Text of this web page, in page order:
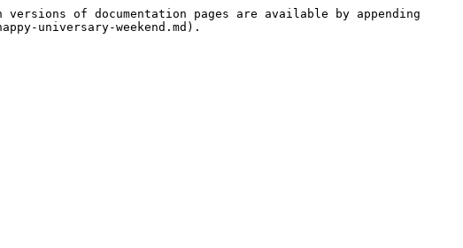
of documentation pages are available by appending
universary-weekend.md).